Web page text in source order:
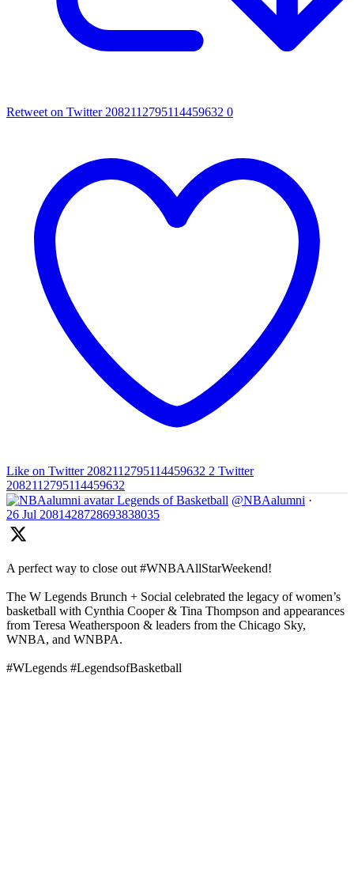
Retweet on Twitter 2082112795114459632 0
Like on Twitter 2082112795114459632 2 Twitter
2082112795114459632
Legends of Basketball @NBAalumni ·
26 Jul 2081428728693838035
A perfect way to close out #WNBAAllStarWeekend!
The W Legends Brunch + Social celebrated the legacy of women’s
basketball with Cynthia Cooper & Tina Thompson and appearances
from Teresa Weatherspoon & leaders from the Chicago Sky,
WNBA, and WNBPA.
#WLegends #LegendsofBasketball